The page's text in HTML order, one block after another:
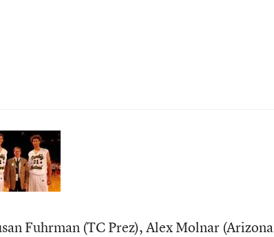
Fuhrman (TC Prez), Alex Molnar (Arizona